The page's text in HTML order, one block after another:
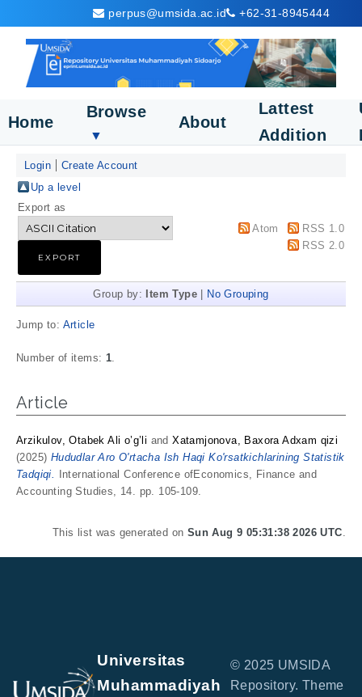
perpus@umsida.ac.id +62-31-8945444
Home
Browse
▼
About
Lattest
Addition
Login
Create Account
Up a level
Export as
Atom
RSS 1.0
RSS 2.0
Group by: Item Type No Grouping
Jump to: Article
Number of items: 1.
Article
Arzikulov, Otabek Ali o’g’li andXatamjonova, Baxora Adxam qizi
(2025) Hududlar Aro O'rtacha Ish Haqi Ko'rsatkichlarining Statistik
Tadqiqi.
International Conference ofEconomics, Finance and
Accounting Studies, 14. pp. 105-109.
This list was generated on Sun Aug 9 05:31:38 2026 UTC.
Universitas
Muhammadiyah
© 2025 UMSIDA
Repository. Theme